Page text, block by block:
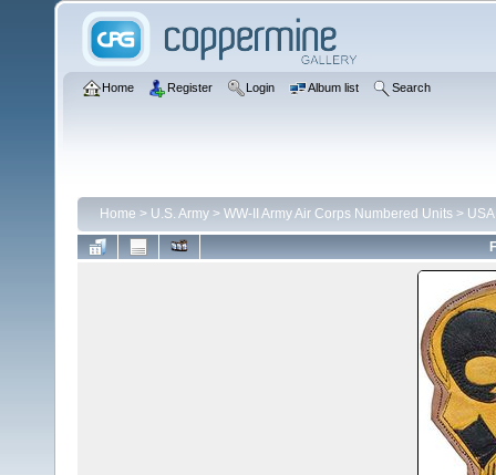
Home Register Login Album list Search
Home > U.S. Army > WW-II Army Air Corps Numbered Units >